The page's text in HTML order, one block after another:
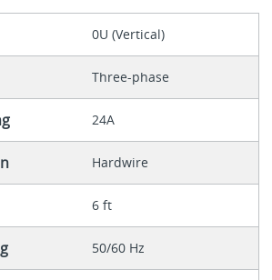
0U (Vertical)
Three-phase
24A
Hardwire
6 ft
50/60 Hz